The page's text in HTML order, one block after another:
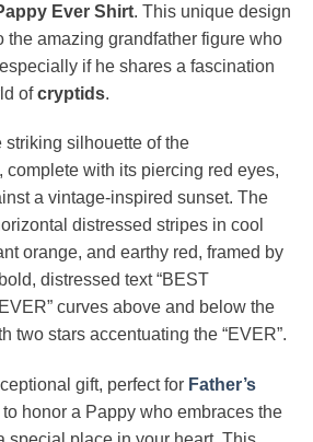
Ever Shirt. This unique design
the amazing grandfather figure who
if he shares a fascination
ofcryptids.
striking silhouette of the
, complete with its piercing red eyes,
a vintage-inspired sunset. The
distressed stripes in cool
orange, and earthy red, framed by
distressed text “BEST
curves above and below the
two stars accentuating the “EVER”.
gift, perfect for Father’s
honor a Pappy who embraces the